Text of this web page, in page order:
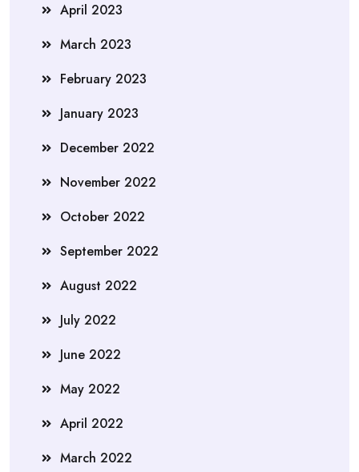
April 2023
March 2023
February 2023
January 2023
December 2022
November 2022
October 2022
September 2022
August 2022
July 2022
June 2022
May 2022
April 2022
March 2022